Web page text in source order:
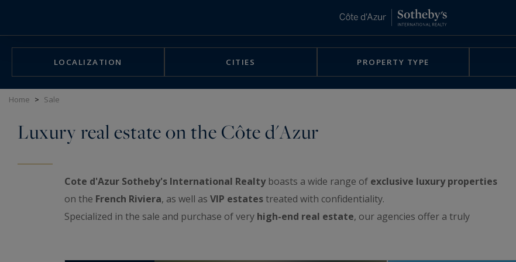
LOCALIZATION CITIES PROPERTY TYPE
Home > Sale
Luxury real estate on the Côte d'Azur
Cote d'Azur Sotheby's International Realtyboasts a wide range of exclusive luxury properties
on the French Riviera, as well as VIP estatestreated with confidentiality.
Specialized in the sale and purchase of very high-end real estate, our agencies offer a truly